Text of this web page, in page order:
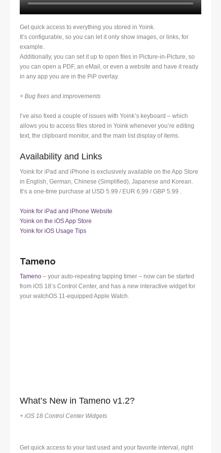
Get quick access to everything you stored in Yoink.
It’s configurable, so you can let it only show images, or links, for
example.
Additionally, you can set it up to open files in Picture-in-Picture, so
you can open a PDF, an eMail, or even a website and have it ready
in any app you are in the PiP overlay.
+ Bug fixes and improvements
I’ve also fixed a couple of issues with Yoink’s keyboard – which
allows you to access files stored in Yoink whenever you’re editing
text, the clipboard monitor, and the main list display of items.
Availability and Links
Yoink for iPad and iPhone is exclusively available on the App Store
in English, German, Chinese (Simplified), Japanese and Korean.
It’s a one-time purchase at USD 5.99 / EUR 6,99 / GBP 5.99 .
Yoink for iPad and iPhone Website
Yoink on the iOS App Store
Yoink for iOS Usage Tips
Tameno
Tameno – your auto-repeating tapping timer – now can be started
from iOS 18’s Control Center, and has a new interactive widget for
your watchOS 11-equipped Apple Watch.
What’s New in Tameno v1.2?
+ iOS 18 Control Center Widgets
Get quick access to your last used and your favorite interval, right